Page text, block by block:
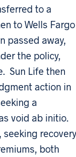
to a
to Wells Fargo
passed away,
the policy,
Sun Life then
action in
a
void ab initio.
seeking recovery
both